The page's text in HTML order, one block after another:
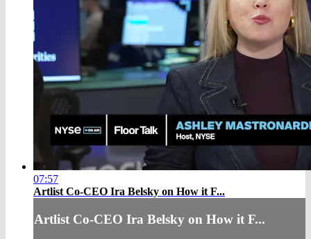
07:57
Artlist Co-CEO Ira Belsky on How it F...
Artlist Co-CEO Ira Belsky on How it F...